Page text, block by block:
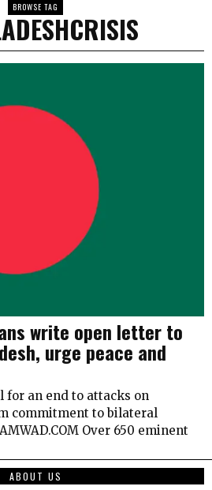
BROWSE TAG
write open letter to
urge peace and
an end to attacks on
commitment to bilateral
Over 650 eminent
ABOUT US